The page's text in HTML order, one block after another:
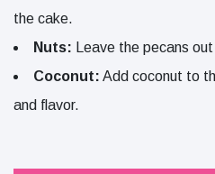
the cake.
Nuts: Leave the pecans
Coconut: Add coconut to
and flavor.